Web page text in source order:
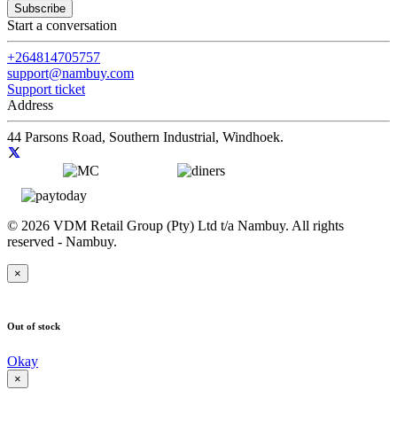
Subscribe
Start a conversation
+264814705757
support@nambuy.com
Support ticket
Address
44 Parsons Road, Southern Industrial, Windhoek.
© 2026 VDM Retail Group (Pty) Ltd t/a Nambuy. All rights
reserved - Nambuy.
×
Out of stock
Okay
×